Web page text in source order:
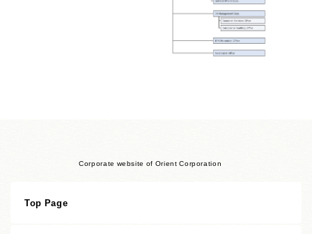
Corporate website of Orient Corporation
Top Page